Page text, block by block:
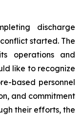
discharge
started. The
operations and
like to recognize
based personnel
and commitment
their efforts, the